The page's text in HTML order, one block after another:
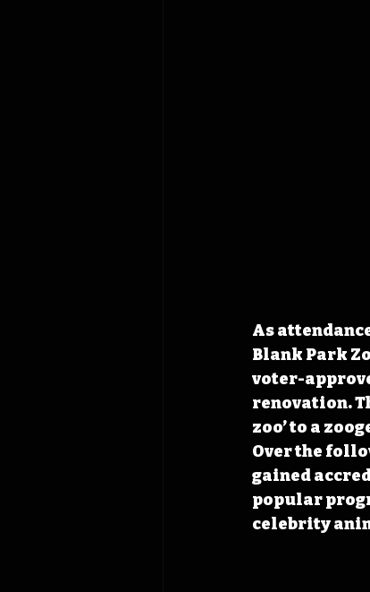
As
Blank Park
voter-
renovation.
zoo’ to a
Over the
gained
popular
celebrity